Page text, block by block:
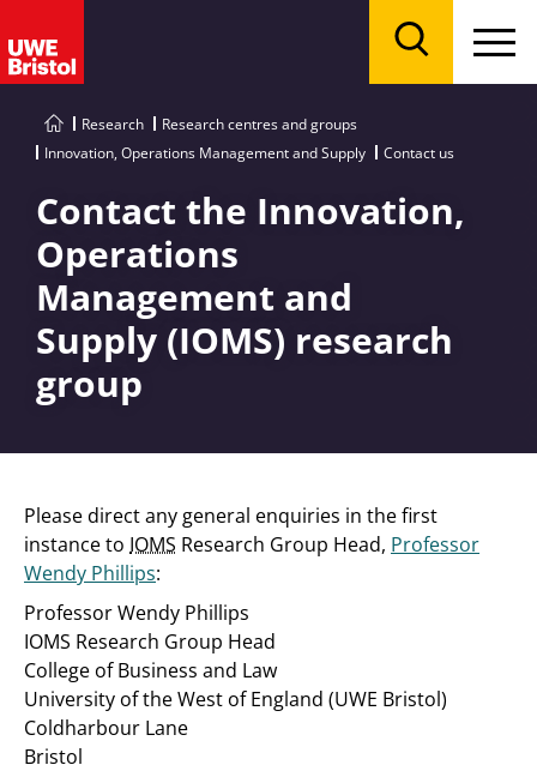
Research
Research centres and groups
Innovation, Operations Management and Supply
Contact us
Contact the Innovation,
Operations
Management and
Supply (IOMS) research
group
Please direct any general enquiries in the first
instance to IOMS Research Group Head, Professor
Wendy Phillips:
Professor Wendy Phillips
IOMS Research Group Head
College of Business and Law
University of the West of England (UWE Bristol)
Coldharbour Lane
Bristol